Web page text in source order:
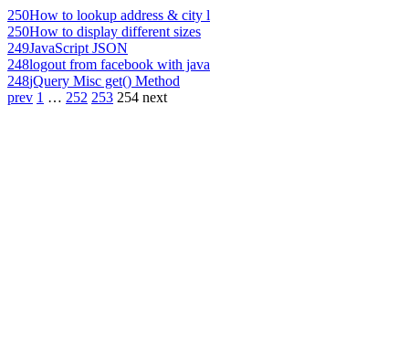
250How to lookup address & city l
250How to display different sizes
249JavaScript JSON
248logout from facebook with java
248jQuery Misc get() Method
prev 1 … 252 253 254 next